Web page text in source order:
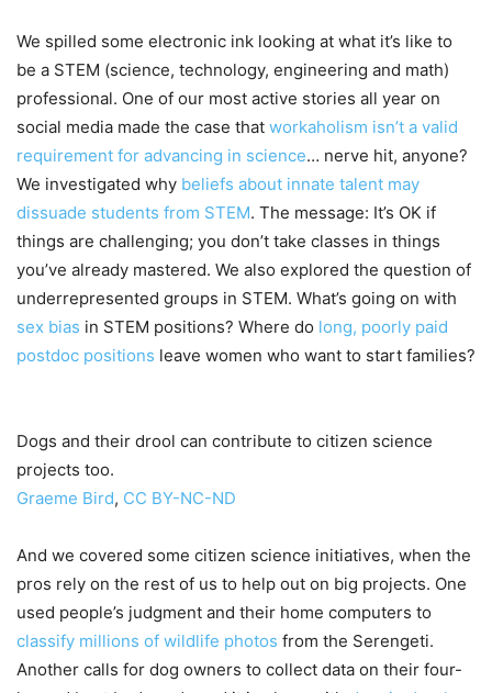
We spilled some electronic ink looking at what it’s like to
be a STEM (science, technology, engineering and math)
professional. One of our most active stories all year on
social media made the case that workaholism isn’t a valid
requirement for advancing in science… nerve hit, anyone?
We investigated why beliefs about innate talent may
dissuade students from STEM. The message: It’s OK if
things are challenging; you don’t take classes in things
you’ve already mastered. We also explored the question of
underrepresented groups in STEM. What’s going on with
sex bias in STEM positions? Where do long, poorly paid
postdoc positions leave women who want to start families?
Dogs and their drool can contribute to citizen science
projects too.
Graeme Bird, CC BY-NC-ND
And we covered some citizen science initiatives, when the
pros rely on the rest of us to help out on big projects. One
used people’s judgment and their home computers to
classify millions of wildlife photos from the Serengeti.
Another calls for dog owners to collect data on their four-